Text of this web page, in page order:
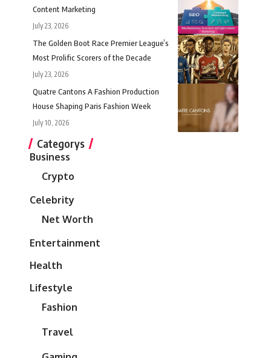
Content Marketing
July 23, 2026
The Golden Boot Race Premier League’s
Most Prolific Scorers of the Decade
July 23, 2026
Quatre Cantons A Fashion Production
House Shaping Paris Fashion Week
July 10, 2026
Categorys
Business
Crypto
Celebrity
Net Worth
Entertainment
Health
Lifestyle
Fashion
Travel